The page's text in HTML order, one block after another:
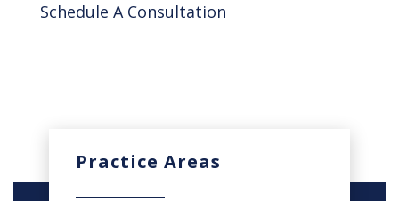
Schedule A Consultation
Practice Areas